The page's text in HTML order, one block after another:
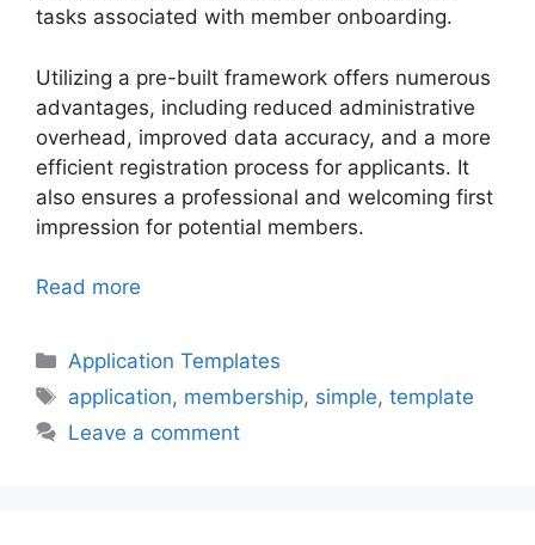
tasks associated with member onboarding.
Utilizing a pre-built framework offers numerous
advantages, including reduced administrative
overhead, improved data accuracy, and a more
efficient registration process for applicants. It
also ensures a professional and welcoming first
impression for potential members.
Read more
Categories
Application Templates
Tags
application, membership, simple,template
Leave a comment